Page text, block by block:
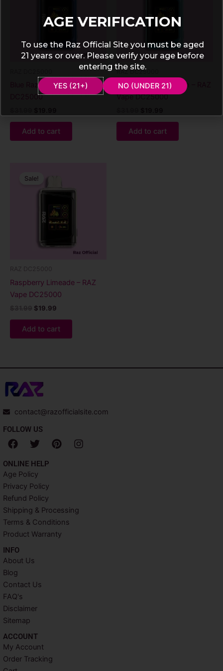
Blue Razz Ice – RAZ Vape
DC25000
Add to cart
RAZ DC25000
Blueberry watermelon – RAZ
Vape DC25000
Add to cart
Sale!
RAZ DC25000
Raspberry Limeade – RAZ
Vape DC25000
price
was:
$31.99.
$19.99
$19.99.
Add to cart
contact@razofficialsite.com
FOLLOW US
F
a
c
e
b
o
o
k
T
w
i
t
t
e
r
P
i
s
t
I
n
a
m
ONLINE HELP
Age Policy
Privacy Policy
Refund Policy
Shipping & Processing
Terms & Conditions
Product Warranty
INFO​
About Us
Blog
Contact Us
FAQ's
Disclaimer
Sitemap
ACCOUNT​
My Account
Order Tracking
AGE VERIFICATION
To use the Raz Official Site you must be aged
21 years or over. Please verify your age before
entering the site.
YES (21+) NO (UNDER 21)